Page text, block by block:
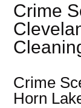
Crime
Crime
Horn